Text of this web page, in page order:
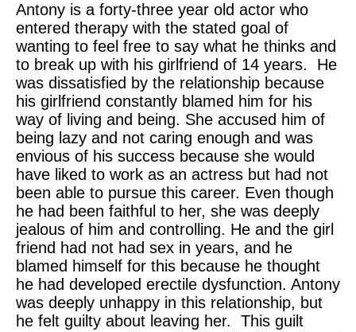
Antony is a forty-three year old actor who
entered therapy with the stated goal of
wanting to feel free to say what he thinks and
to break up with his girlfriend of 14 years. He
was dissatisfied by the relationship because
his girlfriend constantly blamed him for his
way of living and being. She accused him of
being lazy and not caring enough and was
envious of his success because she would
have liked to work as an actress but had not
been able to pursue this career. Even though
he had been faithful to her, she was deeply
jealous of him and controlling. He and the girl
friend had not had sex in years, and he
blamed himself for this because he thought
he had developed erectile dysfunction. Antony
was deeply unhappy in this relationship, but
he felt guilty about leaving her. This guilt